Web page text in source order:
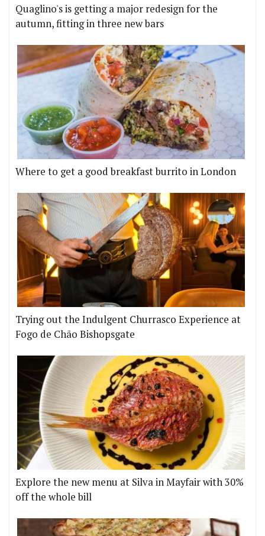
Quaglino's is getting a major redesign for the
autumn, fitting in three new bars
Where to get a good breakfast burrito in London
Trying out the Indulgent Churrasco Experience at
Fogo de Chão Bishopsgate
Explore the new menu at Silva in Mayfair with 30%
off the whole bill